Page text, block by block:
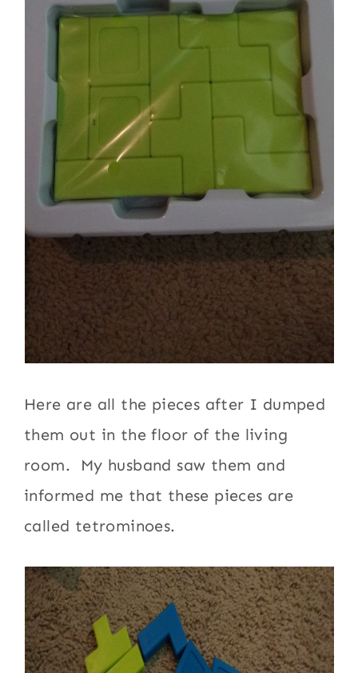
Here are all the pieces after I dumped
them out in the floor of the living
room. My husband saw them and
informed me that these pieces are
called tetrominoes.